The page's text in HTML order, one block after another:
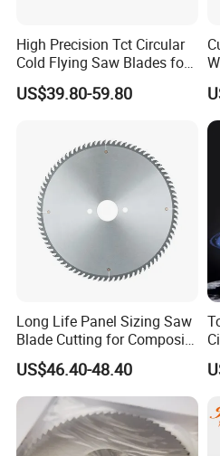
High Precision Tct Circular
Cold Flying Saw Blades for
ERW Pipe Cut off
US$39.80-59.80
Long Life Panel Sizing Saw
Blade Cutting for Composite
Board
US$46.40-48.40